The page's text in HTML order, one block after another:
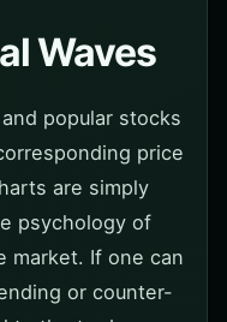
Waves
popular stocks
price
are simply
psychology of
market. If one can
or counter-